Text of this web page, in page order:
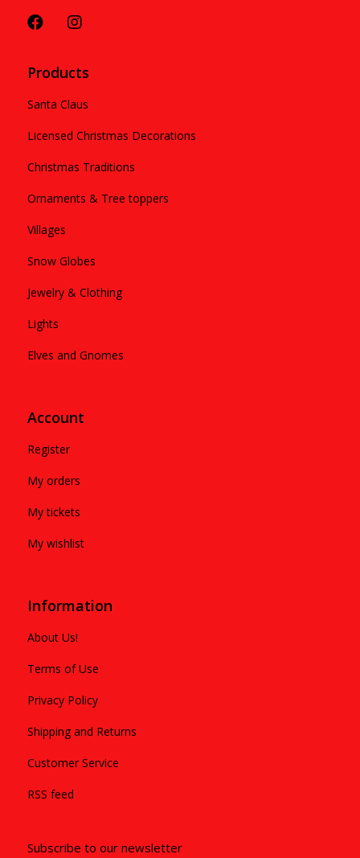
Products
Santa Claus
Licensed Christmas Decorations
Christmas Traditions
Ornaments & Tree toppers
Villages
Snow Globes
Jewelry & Clothing
Lights
Elves and Gnomes
Account
Register
My orders
My tickets
My wishlist
Information
About Us!
Terms of Use
Privacy Policy
Shipping and Returns
Customer Service
RSS feed
Subscribe to our newsletter